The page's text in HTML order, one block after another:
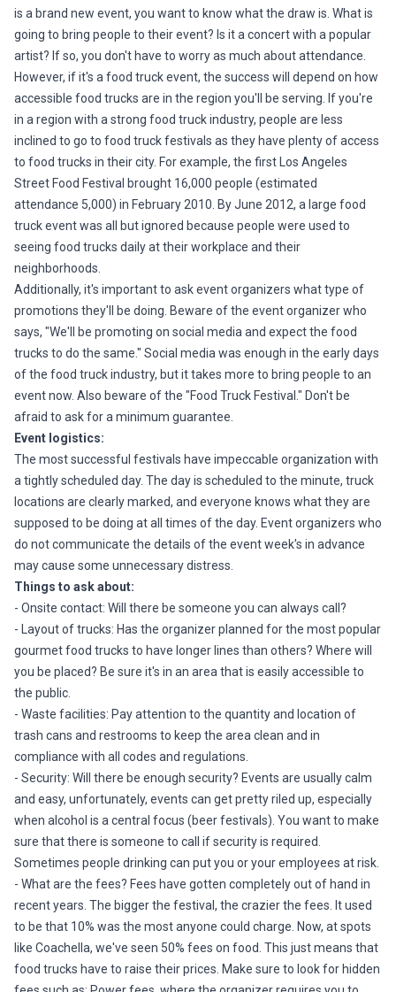
is a brand new event, you want to know what the draw is. What is
going to bring people to their event? Is it a concert with a popular
artist? If so, you don't have to worry as much about attendance.
However, if it's a food truck event, the success will depend on how
accessible food trucks are in the region you'll be serving. If you're
in a region with a strong food truck industry, people are less
inclined to go to food truck festivals as they have plenty of access
to food trucks in their city. For example, the first Los Angeles
Street Food Festival brought 16,000 people (estimated
attendance 5,000) in February 2010. By June 2012, a large food
truck event was all but ignored because people were used to
seeing food trucks daily at their workplace and their
neighborhoods.
Additionally, it's important to ask event organizers what type of
promotions they'll be doing. Beware of the event organizer who
says, "We'll be promoting on social media and expect the food
trucks to do the same." Social media was enough in the early days
of the food truck industry, but it takes more to bring people to an
event now. Also beware of the "Food Truck Festival." Don't be
afraid to ask for a minimum guarantee.
Event logistics:
The most successful festivals have impeccable organization with
a tightly scheduled day. The day is scheduled to the minute, truck
locations are clearly marked, and everyone knows what they are
supposed to be doing at all times of the day. Event organizers who
do not communicate the details of the event week's in advance
may cause some unnecessary distress.
Things to ask about:
- Onsite contact: Will there be someone you can always call?
- Layout of trucks: Has the organizer planned for the most popular
gourmet food trucks to have longer lines than others? Where will
you be placed? Be sure it's in an area that is easily accessible to
the public.
- Waste facilities: Pay attention to the quantity and location of
trash cans and restrooms to keep the area clean and in
compliance with all codes and regulations.
- Security: Will there be enough security? Events are usually calm
and easy, unfortunately, events can get pretty riled up, especially
when alcohol is a central focus (beer festivals). You want to make
sure that there is someone to call if security is required.
Sometimes people drinking can put you or your employees at risk.
- What are the fees? Fees have gotten completely out of hand in
recent years. The bigger the festival, the crazier the fees. It used
to be that 10% was the most anyone could charge. Now, at spots
like Coachella, we've seen 50% fees on food. This just means that
food trucks have to raise their prices. Make sure to look for hidden